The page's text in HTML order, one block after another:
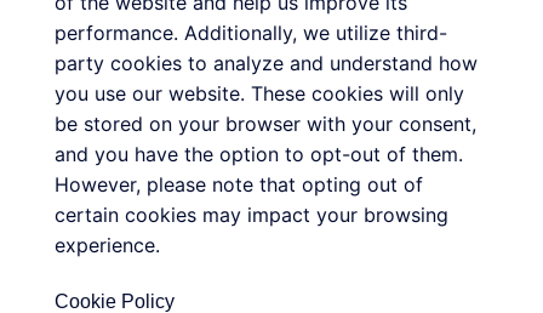
performance. Additionally, we utilize third-
party cookies to analyze and understand how
you use our website. These cookies will only
be stored on your browser with your consent,
and you have the option to opt-out of them.
However, please note that opting out of
certain cookies may impact your browsing
experience.
Cookie Policy